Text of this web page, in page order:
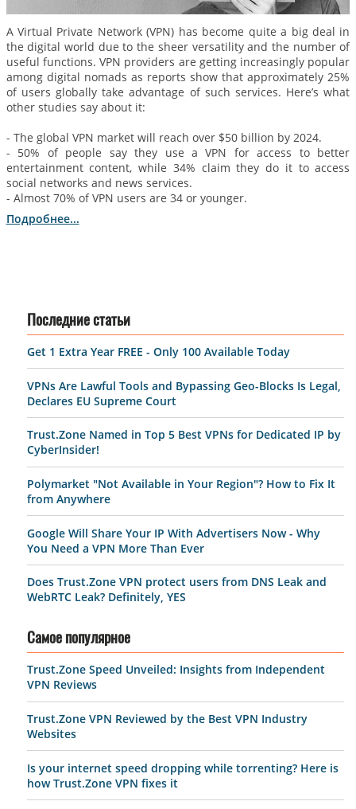
A Virtual Private Network (VPN) has become quite a big deal in
the digital world due to the sheer versatility and the number of
useful functions. VPN providers are getting increasingly popular
among digital nomads as reports show that approximately 25%
of users globally take advantage of such services. Here’s what
other studies say about it:
- The global VPN market will reach over $50 billion by 2024.
- 50% of people say they use a VPN for access to better
entertainment content, while 34% claim they do it to access
social networks and news services.
- Almost 70% of VPN users are 34 or younger.
Подробнее...
Последние статьи
Get 1 Extra Year FREE - Only 100 Available Today
VPNs Are Lawful Tools and Bypassing Geo-Blocks Is Legal,
Declares EU Supreme Court
Trust.Zone Named in Top 5 Best VPNs for Dedicated IP by
CyberInsider!
Polymarket "Not Available in Your Region"? How to Fix It
from Anywhere
Google Will Share Your IP With Advertisers Now - Why
You Need a VPN More Than Ever
Does Trust.Zone VPN protect users from DNS Leak and
WebRTC Leak? Definitely, YES
Самое популярное
Trust.Zone Speed Unveiled: Insights from Independent
VPN Reviews
Trust.Zone VPN Reviewed by the Best VPN Industry
Websites
Is your internet speed dropping while torrenting? Here is
how Trust.Zone VPN fixes it